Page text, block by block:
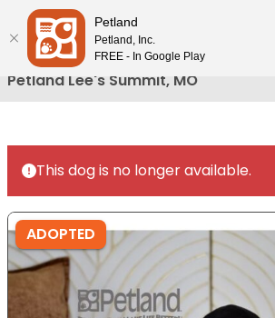
Please
note:
This
website
includes
accessibility
system.
Petland Lee's Summit, MO
This dog is no longer available.
ADOPTED
Petland
Petland, Inc.
FREE - In Google Play